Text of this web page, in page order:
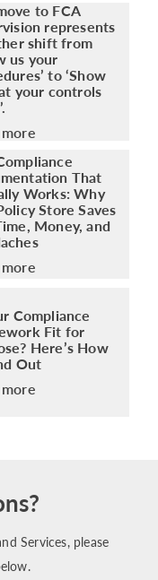
to FCA
represents
shift from
us your
to ‘Show
your controls
more
That
Works: Why
Store Saves
Money, and
more
Compliance
Fit for
Here’s How
Out
more
Services, please